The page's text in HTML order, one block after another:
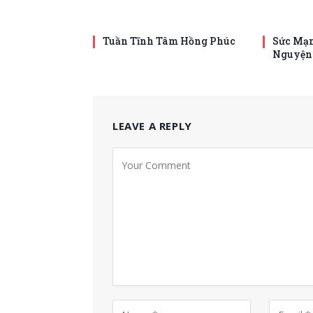
Tuần Tĩnh Tâm Hồng Phúc
Sức
Nguyện
LEAVE A REPLY